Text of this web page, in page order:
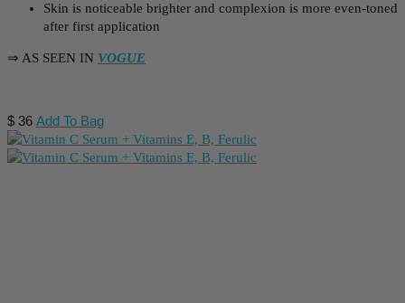
Skin is noticeable brighter and complexion is more even-toned
after first application
⇒ AS SEEN IN VOGUE
$ 36 Add To Bag